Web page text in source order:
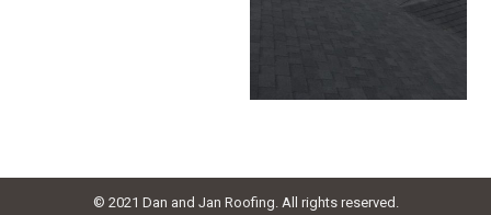
© 2021 Dan and Jan Roofing. All rights reserved.